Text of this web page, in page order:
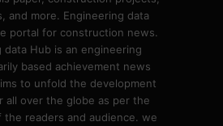
and more. Engineering data
portal for construction news.
data Hub is an engineering
based achievement news
to unfold the development
all over the globe as per the
readers and audience. we